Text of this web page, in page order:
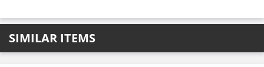
SIMILAR ITEMS